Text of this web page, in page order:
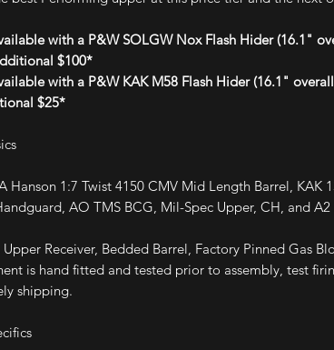
with a P&W SOLGW Nox Flash Hider (16.1"
$100*
with a P&W KAK M58 Flash Hider (16.1"
$25*
Hanson 1:7 Twist 4150 CMV Mid Length Barrel, KAK
AO TMS BCG, Mil-Spec Upper, CH, and A2
Receiver, Bedded Barrel, Factory Pinned Gas
is hand fitted and tested prior to assembly, test
shipping.